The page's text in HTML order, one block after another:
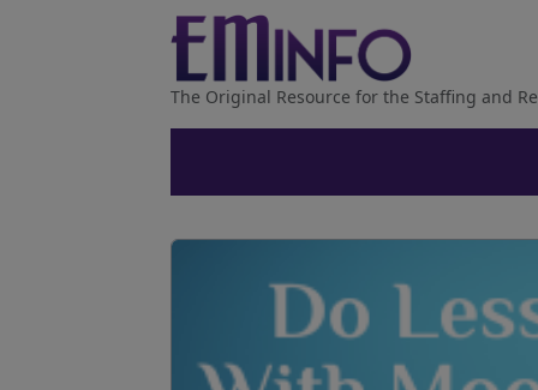
The Original Resource for the Staffing and